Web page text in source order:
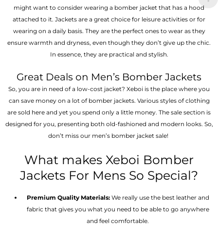
might want to consider wearing a bomber jacket that has a hood
attached to it. Jackets are a great choice for leisure activities or for
wearing on a daily basis. They are the perfect ones to wear as they
ensure warmth and dryness, even though they don’t give up the chic.
In essence, they are practical and stylish.
Great Deals on Men’s Bomber Jackets
So, you are in need of a low-cost jacket? Xeboi is the place where you
can save money on a lot of bomber jackets. Various styles of clothing
are sold here and yet you spend only a little money. The sale section is
designed for you, presenting both old-fashioned and modern looks. So,
don’t miss our men’s bomber jacket sale!
What makes Xeboi Bomber
Jackets For Mens So Special?
Premium Quality Materials:We really use the best leather and
fabric that gives you what you need to be able to go anywhere
and feel comfortable.